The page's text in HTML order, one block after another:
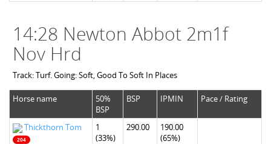
14:28 Newton Abbot 2m1f
Nov Hrd
Track: Turf. Going: Soft, Good To Soft In Places
Horse name
50%
BSP
BSP IPMIN Pace / Rating
Thickthorn Tom
204
1
(33%)
290.00
190.00
(65%)